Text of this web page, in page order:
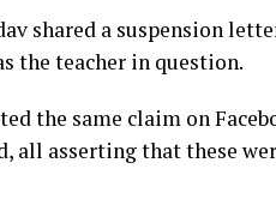
shared a suspension
the teacher in question.
the same claim on
all asserting that these